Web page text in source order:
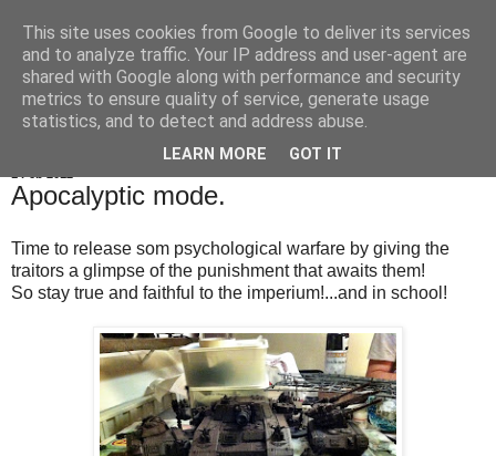
OrbicularisOculi
Apocalyptic mode.
Time to release som psychological warfare by giving the
traitors a glimpse of the punishment that awaits them!
So stay true and faithful to the imperium!...and in school!
This site uses cookies from Google to deliver its services
and to analyze traffic. Your IP address and user-agent are
shared with Google along with performance and security
metrics to ensure quality of service, generate usage
statistics, and to detect and address abuse.
LEARN MORE GOT IT